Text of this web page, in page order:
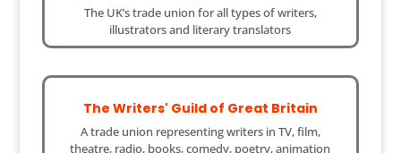
The UK’s trade union for all types of writers,
illustrators and literary translators
The Writers' Guild of Great Britain
A trade union representing writers in TV, film,
theatre, radio, books, comedy, poetry, animation